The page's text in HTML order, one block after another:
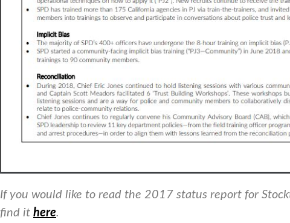
If you would like to read the 2017 status report for
find it here.